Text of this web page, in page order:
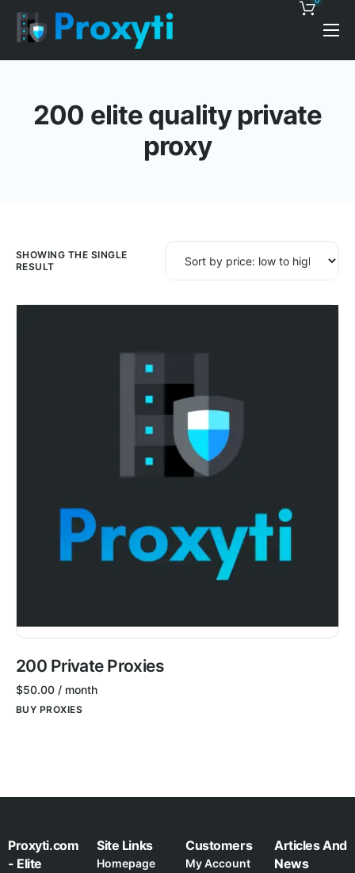
Features
200 elite quality private
proxy
SHOWING THE SINGLE
RESULT
200 Private Proxies
$50.00 / month
BUY PROXIES
Proxyti.com
- Elite
Site Links
Homepage
Customers
My Account
Articles And
News